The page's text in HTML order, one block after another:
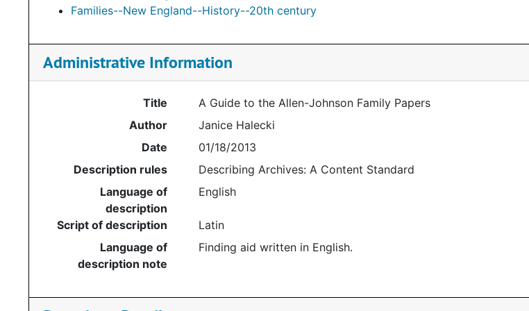
Families--New England--History--20th century
Administrative Information
Title
A Guide to the Allen-Johnson Family Papers
Author
Janice Halecki
Date
01/18/2013
Description rules
Describing Archives: A Content Standard
Language of
description
English
Script of description
Latin
Language of
description note
Finding aid written in English.